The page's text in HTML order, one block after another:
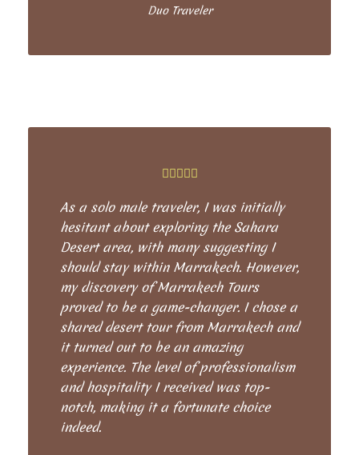
Duo Traveler
As a solo male traveler, I was initially
hesitant about exploring the Sahara
Desert area, with many suggesting I
should stay within Marrakech. However,
my discovery of Marrakech Tours
proved to be a game-changer. I chose a
shared desert tour from Marrakech and
it turned out to be an amazing
experience. The level of professionalism
and hospitality I received was top-
notch, making it a fortunate choice
indeed.